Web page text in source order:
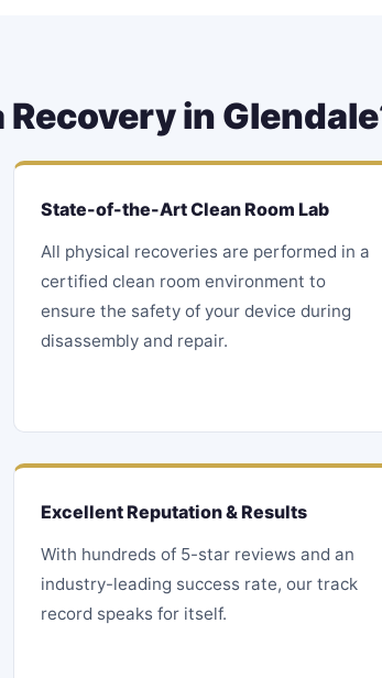
in
State-of-the-Art Clean Room Lab
All physical recoveries are performed in a
certified clean room environment to
ensure the safety of your device during
disassembly and repair.
Excellent Reputation & Results
With hundreds of 5-star reviews and an
industry-leading success rate, our track
record speaks for itself.